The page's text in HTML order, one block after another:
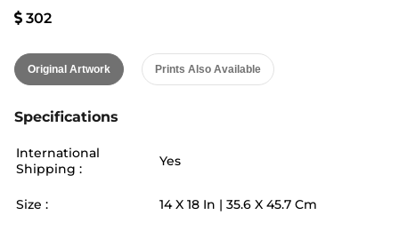
302
Original Artwork Prints Also Available
Specifications
International
Shipping :
Yes
Size : 14X 18 In | 35.6 X 45.7 Cm